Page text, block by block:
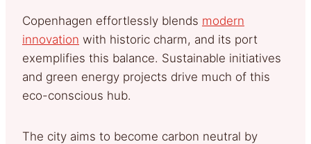
Copenhagen effortlessly blends modern
innovation with historic charm, and its port
exemplifies this balance. Sustainable initiatives
and green energy projects drive much of this
eco-conscious hub.
The city aims to become carbon neutral by